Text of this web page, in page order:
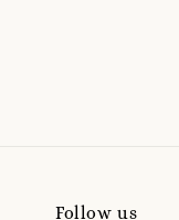
Follow us